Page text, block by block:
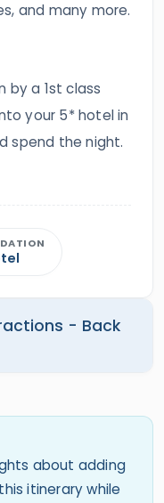
and many more.
by a 1st class
your 5* hotel in
spend the night.
- Back
about adding
itinerary while